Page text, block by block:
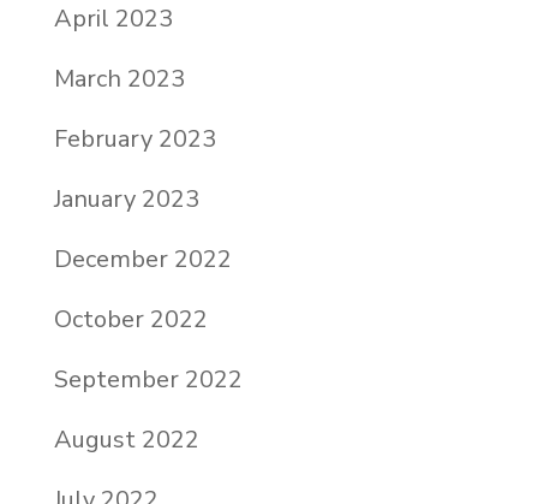
April 2023
March 2023
February 2023
January 2023
December 2022
October 2022
September 2022
August 2022